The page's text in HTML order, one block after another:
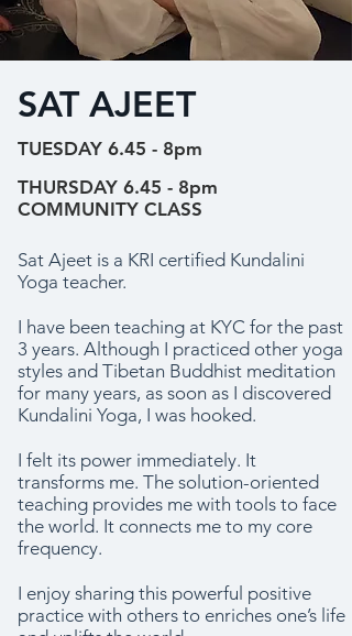
SAT AJEET
TUESDAY 6.45 - 8pm
THURSDAY 6.45 - 8pm
COMMUNITY CLASS
Sat Ajeet is a KRI certified Kundalini
Yoga teacher.
I have been teaching at KYC for the past
3 years. Although I practiced other yoga
styles and Tibetan Buddhist meditation
for many years, as soon as I discovered
Kundalini Yoga, I was hooked.
I felt its power immediately. It
transforms me. The solution-oriented
teaching provides me with tools to face
the world. It connects me to my core
frequency.
I enjoy sharing this powerful positive
practice with others to enriches one’s life